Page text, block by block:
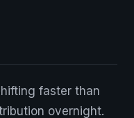
faster than
overnight.